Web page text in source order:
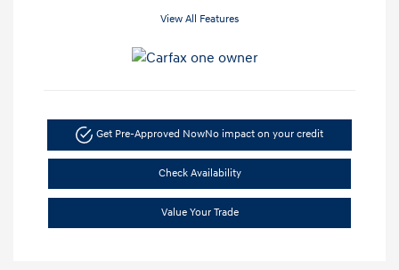
View All Features
Get Pre-Approved NowNo impact on your credit
Check Availability
Value Your Trade